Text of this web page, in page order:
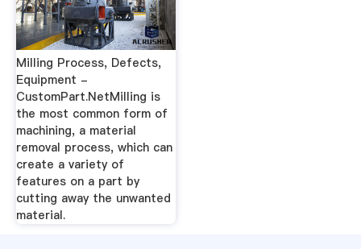
Milling Process, Defects,
Equipment -
CustomPart.NetMilling is
the most common form of
machining, a material
removal process, which can
create a variety of
features on a part by
cutting away the unwanted
material.